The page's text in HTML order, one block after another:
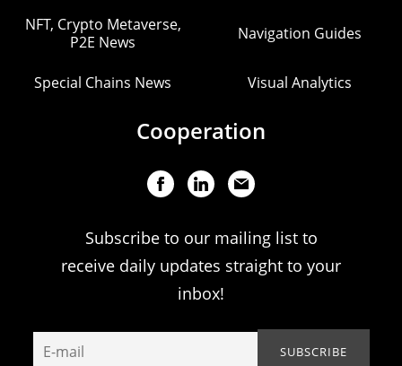
NFT, Crypto Metaverse,
P2E News
Navigation Guides
Special Chains News Visual Analytics
Cooperation
Subscribe to our mailing list to
receive daily updates straight to your
inbox!